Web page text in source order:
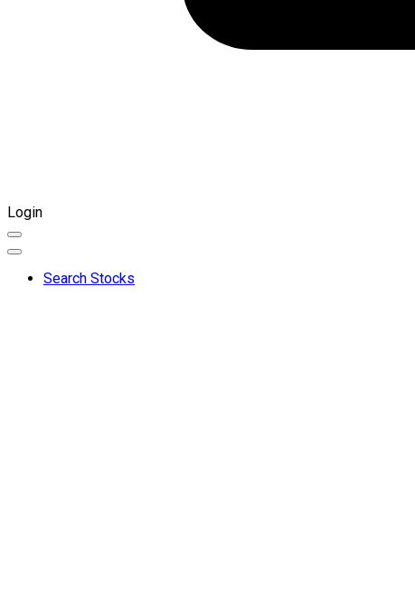
Login
Search Stocks